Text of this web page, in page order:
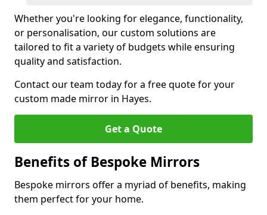
Whether you're looking for elegance, functionality,
or personalisation, our custom solutions are
tailored to fit a variety of budgets while ensuring
quality and satisfaction.
Contact our team today for a free quote for your
custom made mirror in Hayes.
Get a Quote
Benefits of Bespoke Mirrors
Bespoke mirrors offer a myriad of benefits, making
them perfect for your home.